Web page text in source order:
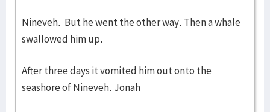
Nineveh. But he went the other way. Then a whale
swallowed him up.
After three days it vomited him out onto the
seashore of Nineveh. Jonah